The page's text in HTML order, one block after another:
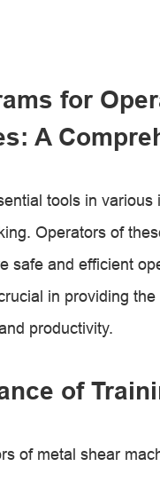
for
A
tools in
Operators of
safe and efficient
in providing
productivity.
of
of metal shear